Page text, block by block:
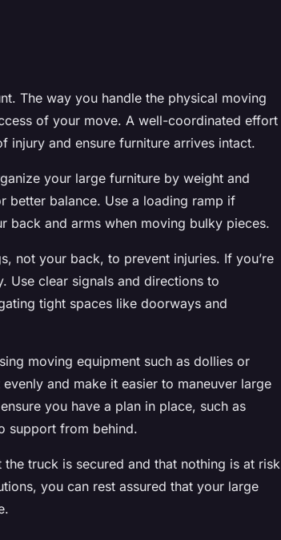
The way you handle the physical moving
of your move. A well-coordinated effort
injury and ensure furniture arrives intact.
your large furniture by weight and
better balance. Use a loading ramp if
back and arms when moving bulky pieces.
not your back, to prevent injuries. If you’re
Use clear signals and directions to
tight spaces like doorways and
moving equipment such as dollies or
and make it easier to maneuver large
you have a plan in place, such as
support from behind.
truck is secured and that nothing is at risk
you can rest assured that your large